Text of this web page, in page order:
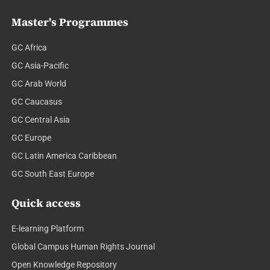
Master's Programmes
GC Africa
GC Asia-Pacific
GC Arab World
GC Caucasus
GC Central Asia
GC Europe
GC Latin America Caribbean
GC South East Europe
Quick access
E-learning Platform
Global Campus Human Rights Journal
Open Knowledge Repository